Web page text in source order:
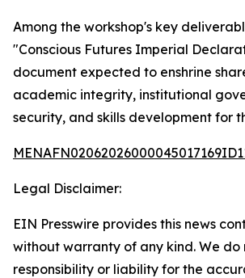
Among the workshop's key
"Conscious Futures Imperial
document expected to enshrine
academic integrity, institutional
security, and skills development for
Legal Disclaimer:
EIN Presswire provides this news
without warranty of any kind. We
responsibility or liability for the